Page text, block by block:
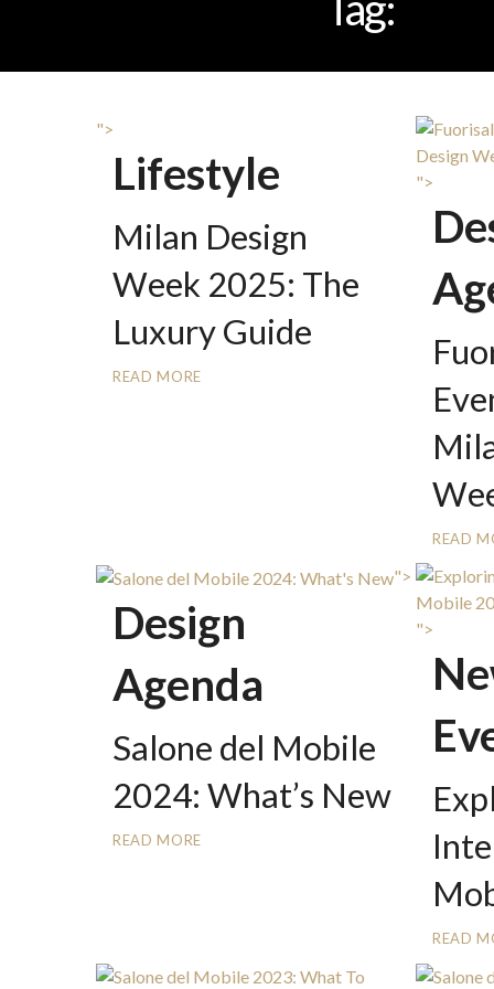
">
Lifestyle
Milan Design
Week 2025: The
Luxury Guide
READ MORE
">
READ
">
Design
Agenda
Salone del Mobile
2024: What’s New
READ MORE
">
READ